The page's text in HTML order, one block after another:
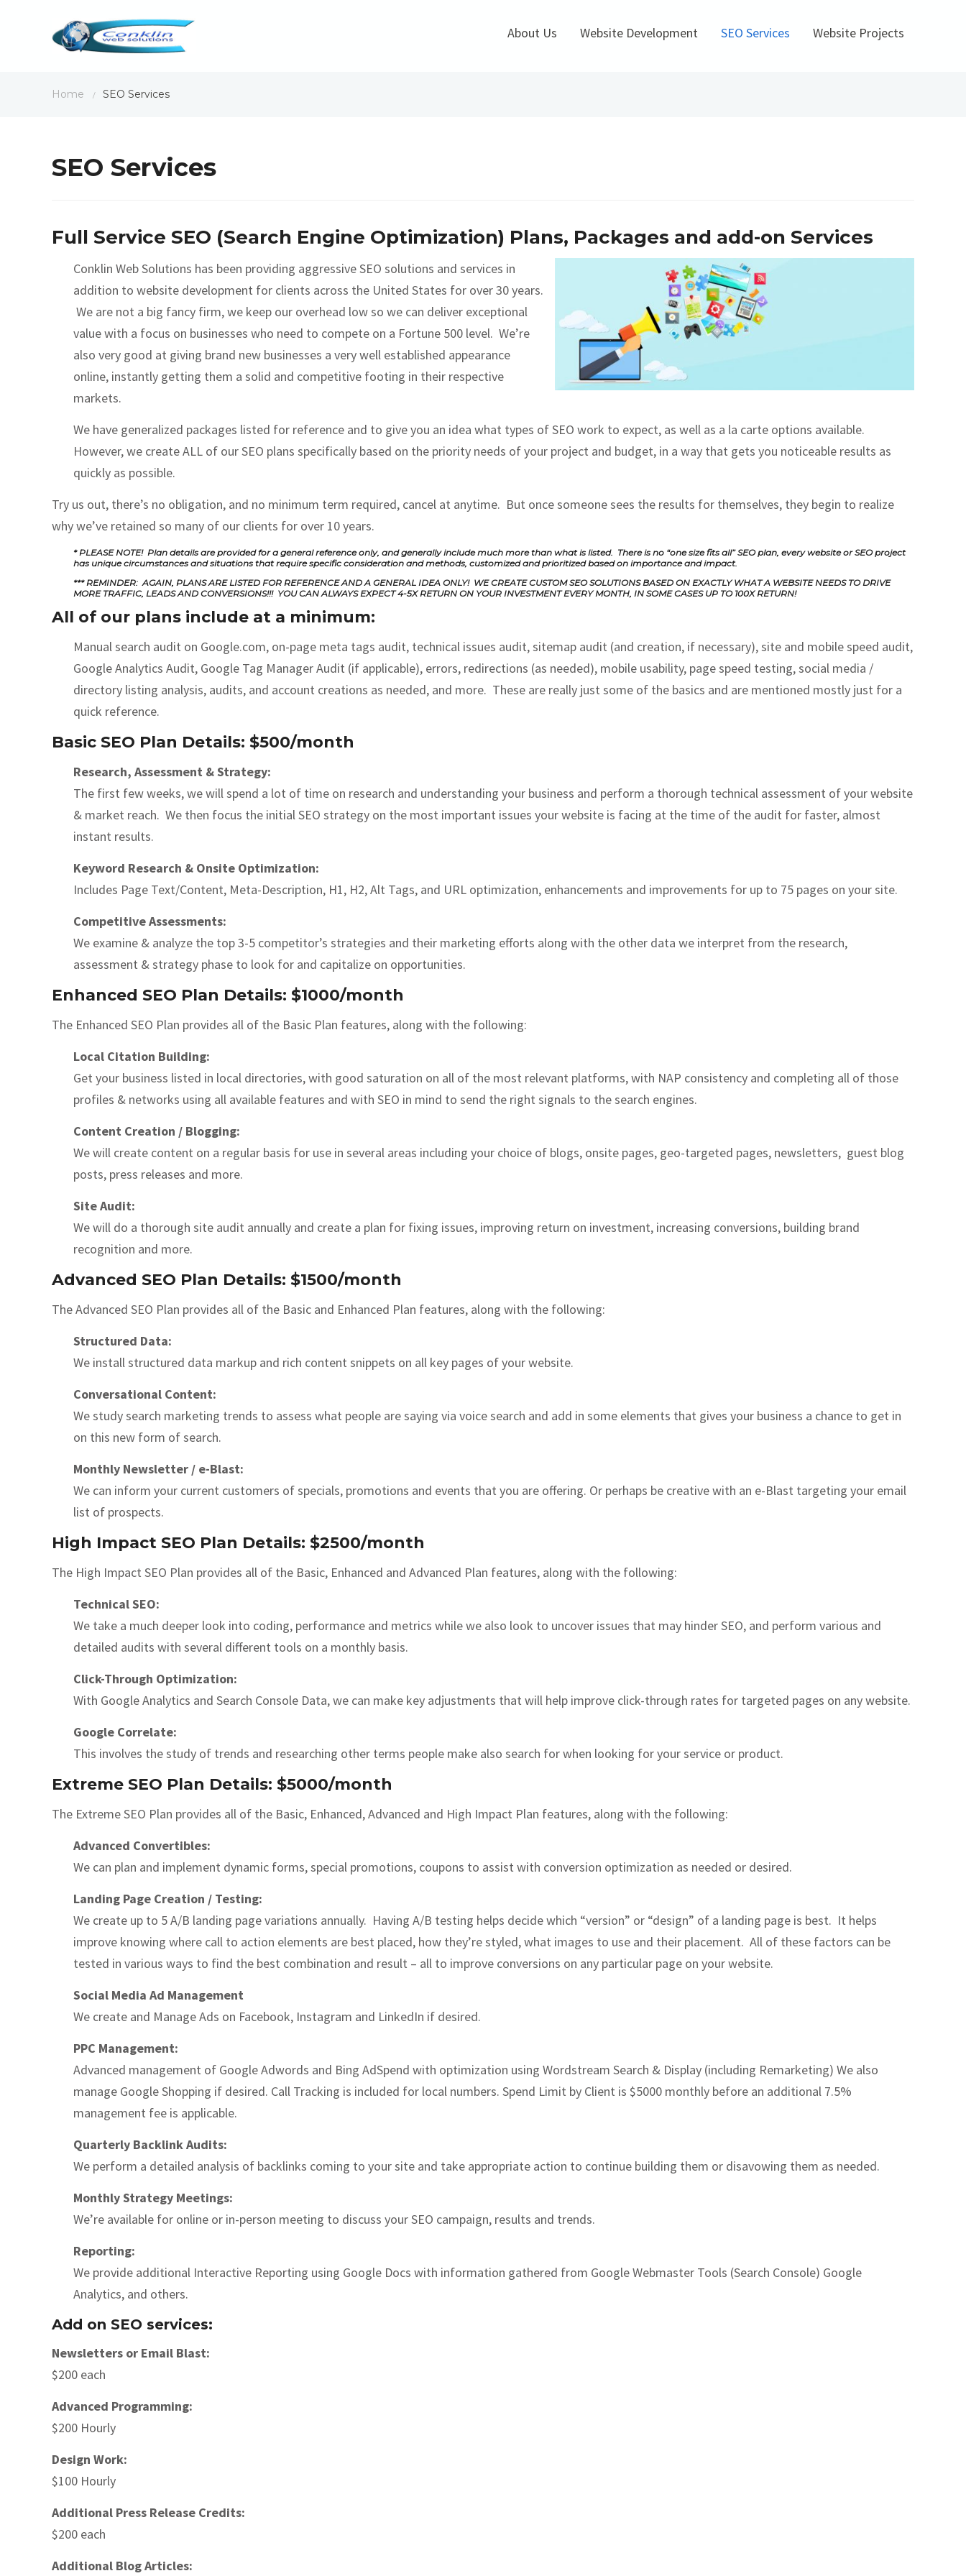
About Us Website Development SEO Services Website Projects
Home / SEO Services
SEO Services
Full Service SEO (Search Engine Optimization) Plans, Packages and add-on Services
Conklin Web Solutions has been providing aggressive SEO solutions and services in
addition to website development for clients across the United States for over 30 years.
We are not a big fancy firm, we keep our overhead low so we can deliver exceptional
value with a focus on businesses who need to compete on a Fortune 500 level. We’re
also very good at giving brand new businesses a very well established appearance
online, instantly getting them a solid and competitive footing in their respective
markets.
We have generalized packages listed for reference and to give you an idea what types of SEO work to expect, as well as a la carte options available.
However, we create ALL of our SEO plans specifically based on the priority needs of your project and budget, in a way that gets you noticeable results as
quickly as possible.
Try us out, there’s no obligation, and no minimum term required, cancel at anytime. But once someone sees the results for themselves, they begin to realize
why we’ve retained so many of our clients for over 10 years.
* PLEASE NOTE! Plan details are provided for a general reference only, and generally include much more than what is listed. There is no “one size fits all” SEO plan, every website or SEO project
has unique circumstances and situations that require specific consideration and methods, customized and prioritized based on importance and impact.
*** REMINDER: AGAIN, PLANS ARE LISTED FOR REFERENCE AND A GENERAL IDEA ONLY! WE CREATE CUSTOM SEO SOLUTIONS BASED ON EXACTLY WHAT A WEBSITE NEEDS TO DRIVE
MORE TRAFFIC, LEADS AND CONVERSIONS!!! YOU CAN ALWAYS EXPECT 4-5X RETURN ON YOUR INVESTMENT EVERY MONTH, IN SOME CASES UP TO 100X RETURN!
All of our plans include at a minimum:
Manual search audit on Google.com, on-page meta tags audit, technical issues audit, sitemap audit (and creation, if necessary), site and mobile speed audit,
Google Analytics Audit, Google Tag Manager Audit (if applicable), errors, redirections (as needed), mobile usability, page speed testing, social media /
directory listing analysis, audits, and account creations as needed, and more. These are really just some of the basics and are mentioned mostly just for a
quick reference.
Basic SEO Plan Details: $500/month
Research, Assessment & Strategy:
The first few weeks, we will spend a lot of time on research and understanding your business and perform a thorough technical assessment of your website
& market reach. We then focus the initial SEO strategy on the most important issues your website is facing at the time of the audit for faster, almost
instant results.
Keyword Research & Onsite Optimization:
Includes Page Text/Content, Meta-Description, H1, H2, Alt Tags, and URL optimization, enhancements and improvements for up to 75 pages on your site.
Competitive Assessments:
We examine & analyze the top 3-5 competitor’s strategies and their marketing efforts along with the other data we interpret from the research,
assessment & strategy phase to look for and capitalize on opportunities.
Enhanced SEO Plan Details: $1000/month
The Enhanced SEO Plan provides all of the Basic Plan features, along with the following:
Local Citation Building:
Get your business listed in local directories, with good saturation on all of the most relevant platforms, with NAP consistency and completing all of those
profiles & networks using all available features and with SEO in mind to send the right signals to the search engines.
Content Creation / Blogging:
We will create content on a regular basis for use in several areas including your choice of blogs, onsite pages, geo-targeted pages, newsletters, guest blog
posts, press releases and more.
Site Audit:
We will do a thorough site audit annually and create a plan for fixing issues, improving return on investment, increasing conversions, building brand
recognition and more.
Advanced SEO Plan Details: $1500/month
The Advanced SEO Plan provides all of the Basic and Enhanced Plan features, along with the following:
Structured Data:
We install structured data markup and rich content snippets on all key pages of your website.
Conversational Content:
We study search marketing trends to assess what people are saying via voice search and add in some elements that gives your business a chance to get in
on this new form of search.
Monthly Newsletter / e-Blast:
We can inform your current customers of specials, promotions and events that you are offering. Or perhaps be creative with an e-Blast targeting your email
list of prospects.
High Impact SEO Plan Details: $2500/month
The High Impact SEO Plan provides all of the Basic, Enhanced and Advanced Plan features, along with the following:
Technical SEO:
We take a much deeper look into coding, performance and metrics while we also look to uncover issues that may hinder SEO, and perform various and
detailed audits with several different tools on a monthly basis.
Click-Through Optimization:
With Google Analytics and Search Console Data, we can make key adjustments that will help improve click-through rates for targeted pages on any website.
Google Correlate:
This involves the study of trends and researching other terms people make also search for when looking for your service or product.
Extreme SEO Plan Details: $5000/month
The Extreme SEO Plan provides all of the Basic, Enhanced, Advanced and High Impact Plan features, along with the following:
Advanced Convertibles:
We can plan and implement dynamic forms, special promotions, coupons to assist with conversion optimization as needed or desired.
Landing Page Creation / Testing:
We create up to 5 A/B landing page variations annually. Having A/B testing helps decide which “version” or “design” of a landing page is best. It helps
improve knowing where call to action elements are best placed, how they’re styled, what images to use and their placement. All of these factors can be
tested in various ways to find the best combination and result – all to improve conversions on any particular page on your website.
Social Media Ad Management
We create and Manage Ads on Facebook, Instagram and LinkedIn if desired.
PPC Management:
Advanced management of Google Adwords and Bing AdSpend with optimization using Wordstream Search & Display (including Remarketing) We also
manage Google Shopping if desired. Call Tracking is included for local numbers. Spend Limit by Client is $5000 monthly before an additional 7.5%
management fee is applicable.
Quarterly Backlink Audits:
We perform a detailed analysis of backlinks coming to your site and take appropriate action to continue building them or disavowing them as needed.
Monthly Strategy Meetings:
We’re available for online or in-person meeting to discuss your SEO campaign, results and trends.
Reporting:
We provide additional Interactive Reporting using Google Docs with information gathered from Google Webmaster Tools (Search Console) Google
Analytics, and others.
Add on SEO services:
Newsletters or Email Blast:
$200 each
Advanced Programming:
$200 Hourly
Design Work:
$100 Hourly
Additional Press Release Credits:
$200 each
Additional Blog Articles: